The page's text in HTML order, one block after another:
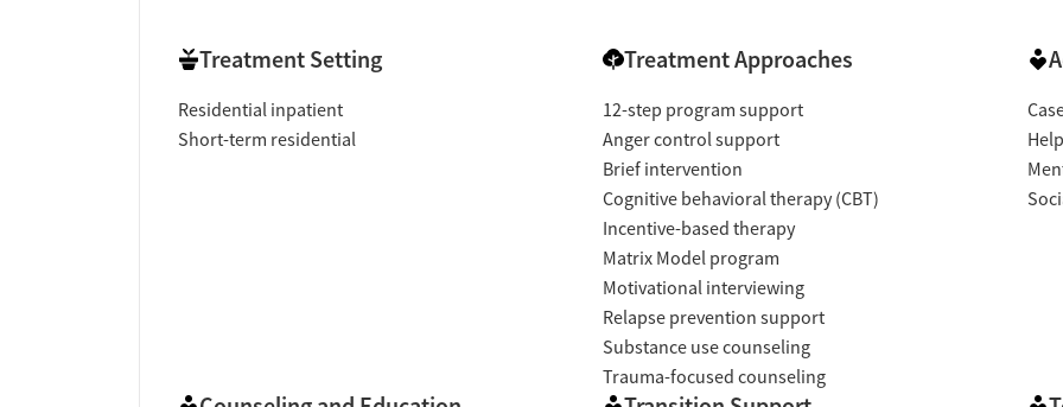
Treatment Setting
Residential inpatient
Short-term residential
Treatment Approaches
12-step program support
Anger control support
Brief intervention
Cognitive behavioral therapy (CBT)
Incentive-based therapy
Matrix Model program
Motivational interviewing
Relapse prevention support
Substance use counseling
Trauma-focused counseling